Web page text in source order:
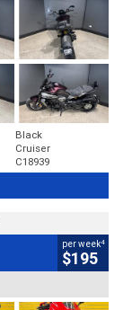
Black
Cruiser
C18939
per week4
$195